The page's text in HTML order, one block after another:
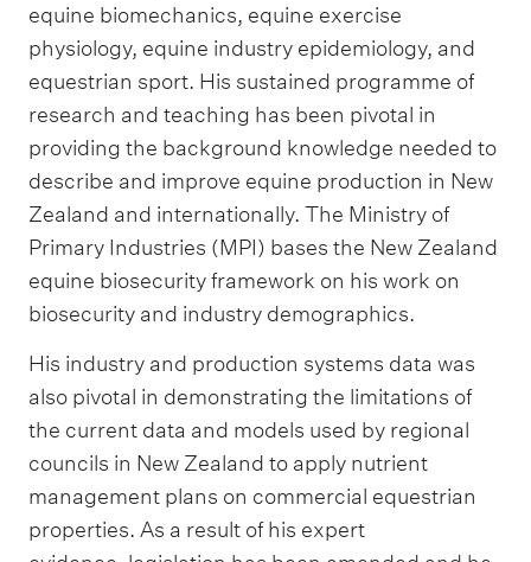
equine biomechanics, equine exercise
physiology, equine industry epidemiology, and
equestrian sport. His sustained programme of
research and teaching has been pivotal in
providing the background knowledge needed to
describe and improve equine production in New
Zealand and internationally. The Ministry of
Primary Industries (MPI) bases the New Zealand
equine biosecurity framework on his work on
biosecurity and industry demographics.
His industry and production systems data was
also pivotal in demonstrating the limitations of
the current data and models used by regional
councils in New Zealand to apply nutrient
management plans on commercial equestrian
properties. As a result of his expert